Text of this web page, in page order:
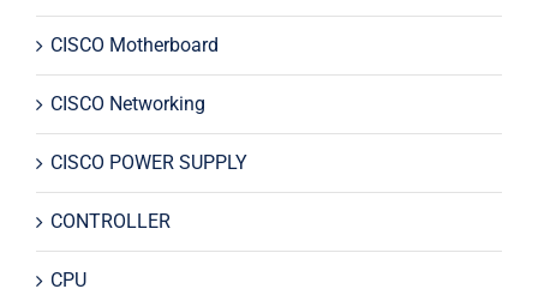
CISCO Motherboard
CISCO Networking
CISCO POWER SUPPLY
CONTROLLER
CPU